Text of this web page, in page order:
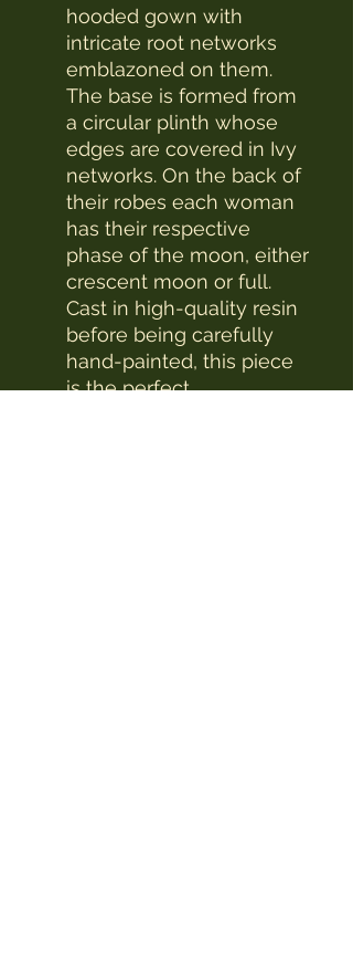
hooded gown with
intricate root networks
emblazoned on them.
The base is formed from
a circular plinth whose
edges are covered in Ivy
networks. On the back of
their robes each woman
has their respective
phase of the moon, either
crescent moon or full.
Cast in high-quality resin
before being carefully
hand-painted, this piece
is the perfect